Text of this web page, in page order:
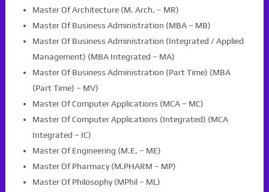
Master Of Architecture (M. Arch. – MR)
Master Of Business Administration (MBA – MB)
Master Of Business Administration (Integrated / Applied
Management) (MBA Integrated – MA)
Master Of Business Administration (Part Time) (MBA
(Part Time) – MV)
Master Of Computer Applications (MCA – MC)
Master Of Computer Applications (Integrated) (MCA
Integrated – IC)
Master Of Engineering (M.E. – ME)
Master Of Pharmacy (M.PHARM – MP)
Master Of Philosophy (MPhil – ML)